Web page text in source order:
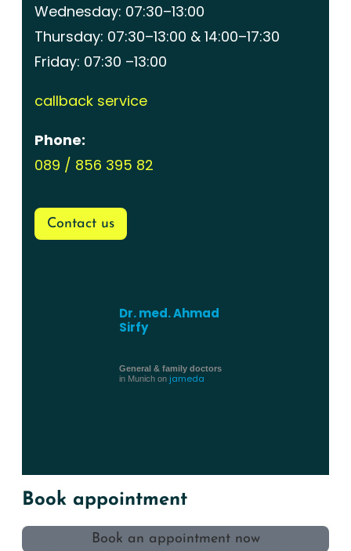
Wednesday: 07:30–13:00
Thursday: 07:30–13:00 & 14:00–17:30
Friday: 07:30 –13:00
callback service
Phone:
089 / 856 395 82
Contact us
Dr. med. Ahmad
Sirfy
General & family doctors
in Munich on jameda
Book appointment
Book an appointment now